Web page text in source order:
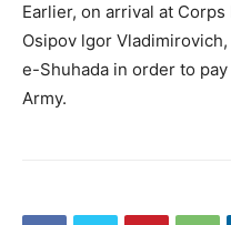
Earlier, on arrival at
Osipov lgor
e-Shuhada in order to
Army.